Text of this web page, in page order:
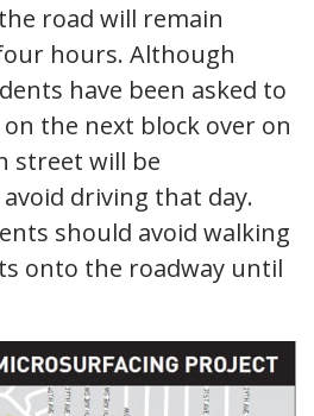
road will remain
hours. Although
have been asked to
the next block over on
street will be
driving that day.
should avoid walking
onto the roadway until